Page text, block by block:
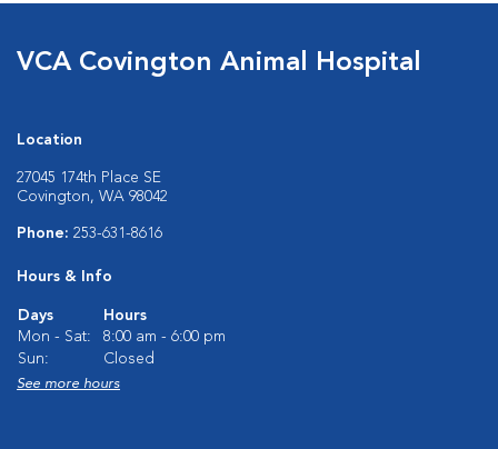
VCA Covington Animal Hospital
Location
27045 174th Place SE
Covington, WA 98042
Phone: 253-631-8616
Hours & Info
Days
Hours
Mon - Sat:
8:00 am - 6:00 pm
Sun:
Closed
See more hours